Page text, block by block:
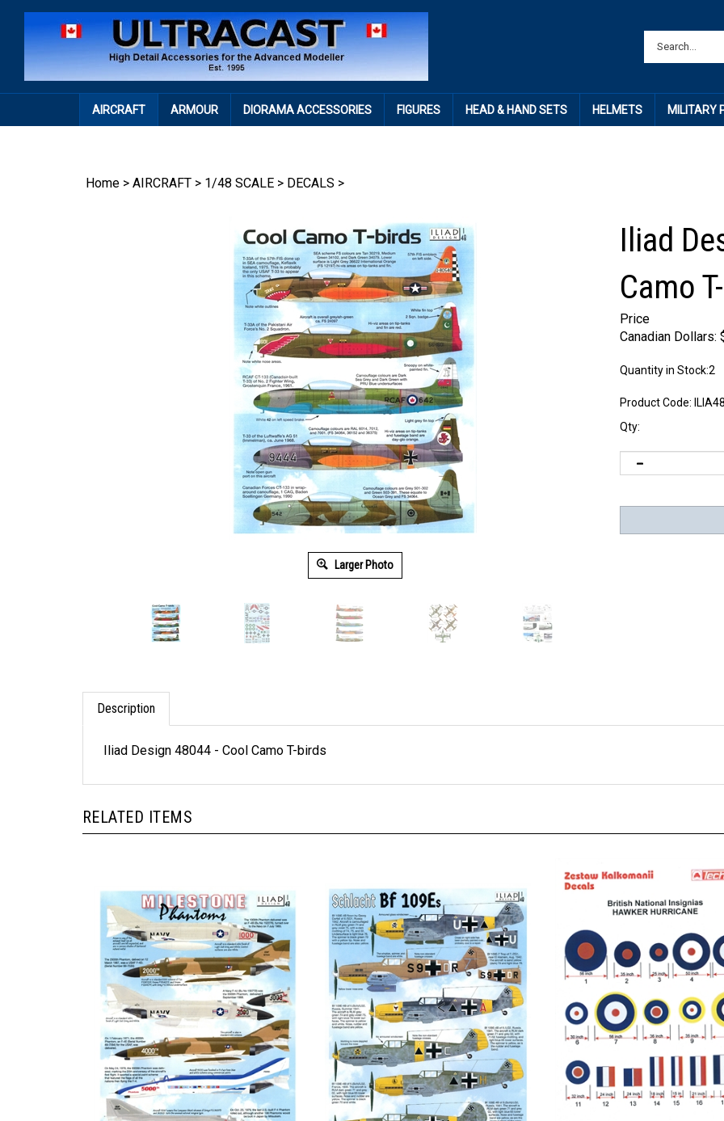
AIRCRAFT ARMOUR DIORAMA ACCESSORIES FIGURES HEAD & HAND SETS HELMETS MILITARY
Home > AIRCRAFT > 1/48 SCALE > DECALS >
Larger Photo
Iliad
Camo
Price
Canadian Dollars:
Quantity in Stock:2
Product Code:
Qty:
Description
Iliad Design 48044 - Cool Camo T-birds
RELATED ITEMS